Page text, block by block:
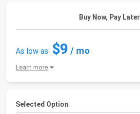
Buy Now, Pay Later
As low as $9 / mo
Learn more
Selected Option